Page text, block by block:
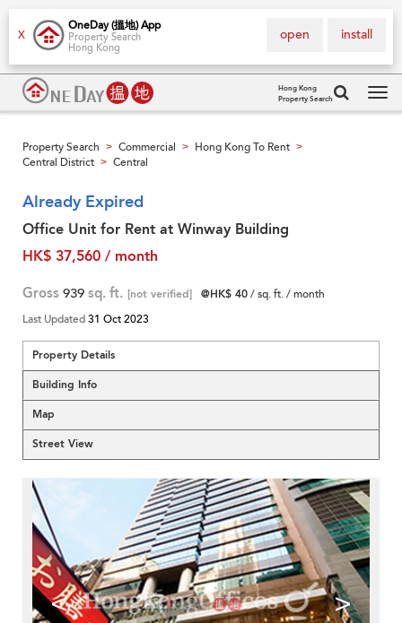
X
OneDay (搵地) App
Property Search
Hong Kong
install
open
Hong Kong
Property Search
Property Search > Commercial > Hong Kong To Rent >
Central District > Central
Already Expired
Office Unit for Rent at Winway Building
HK$ 37,560 / month
Gross 939 sq. ft. [not verified] @HK$ 40/ sq. ft. / month
Last Updated31 Oct 2023
Property Details
Building Info
Map
Street View
< >